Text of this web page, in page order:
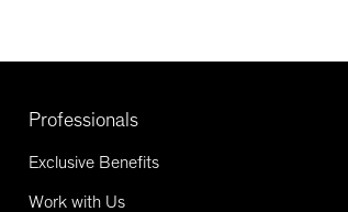
Professionals
Exclusive Benefits
Work with Us